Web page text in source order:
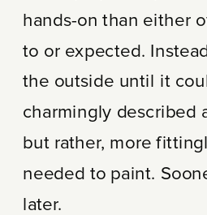
hands-on than either
to or expected.
the outside until it
charmingly described
but rather, more
needed to paint.
later.